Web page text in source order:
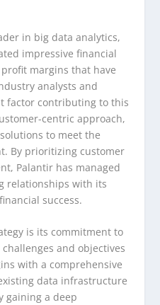
in big data analytics,
impressive financial
margins that have
analysts and
factor contributing to this
centric approach,
to meet the
By prioritizing customer
Palantir has managed
relationships with its
success.
is its commitment to
and objectives
with a comprehensive
data infrastructure
gaining a deep